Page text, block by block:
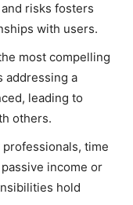
risks fosters
with users.
most compelling
addressing a
leading to
others.
professionals, time
income or
hold